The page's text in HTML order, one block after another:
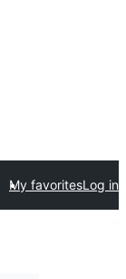
My favoritesLog in